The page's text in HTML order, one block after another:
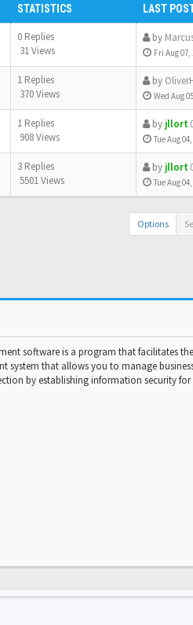
STATISTICS LAST
0 Replies
31 Views
by
Fri Aug 07,
1 Replies
370 Views
by
Wed Aug
1 Replies
908 Views
by jllort
Tue Aug
3 Replies
5501 Views
by jllort
Tue Aug
Options
software is a program that facilitates
system that allows you to manage
by establishing information security for